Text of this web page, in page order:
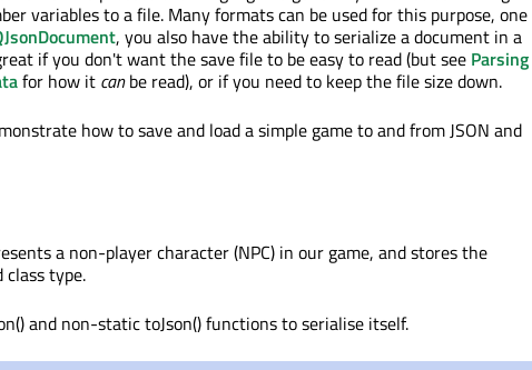
variables to a file. Many formats can be used for this purpose, one
, you also have the ability to serialize a document in a
if you don't want the save file to be easy to read (but see Parsing
for how it canbe read), or if you need to keep the file size down.
how to save and load a simple game to and from JSON and
a non-player character (NPC) in our game, and stores the
class type.
and non-static toJson() functions to serialise itself.